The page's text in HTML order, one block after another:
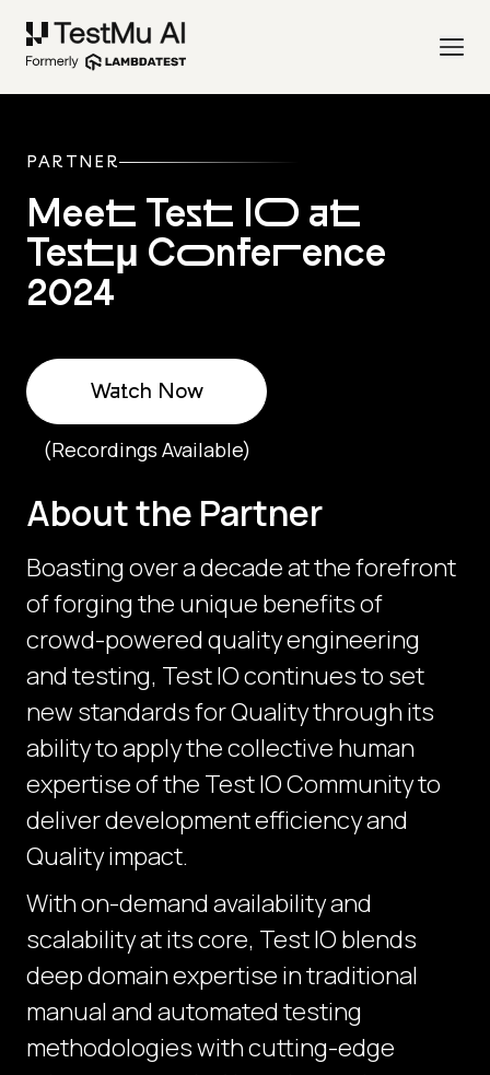
PARTNER
Meet Test IO at
Testμ Conference
2024
Watch Now
(Recordings Available)
About the Partner
Boasting over a decade at the forefront
of forging the unique benefits of
crowd-powered quality engineering
and testing, Test IO continues to set
new standards for Quality through its
ability to apply the collective human
expertise of the Test IO Community to
deliver development efficiency and
Quality impact.
With on-demand availability and
scalability at its core, Test IO blends
deep domain expertise in traditional
manual and automated testing
methodologies with cutting-edge